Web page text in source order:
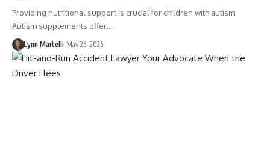
Providing nutritional support is crucial for children with autism.
Autism supplements offer…
Lynn Martelli May 25, 2025